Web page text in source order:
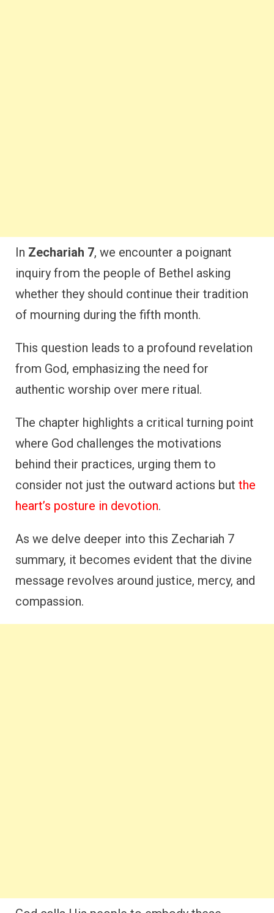
In Zechariah 7, we encounter a poignant
inquiry from the people of Bethel asking
whether they should continue their tradition
of mourning during the fifth month.
This question leads to a profound revelation
from God, emphasizing the need for
authentic worship over mere ritual.
The chapter highlights a critical turning point
where God challenges the motivations
behind their practices, urging them to
consider not just the outward actions but the
heart’s posture in devotion.
As we delve deeper into this Zechariah 7
summary, it becomes evident that the divine
message revolves around justice, mercy, and
compassion.